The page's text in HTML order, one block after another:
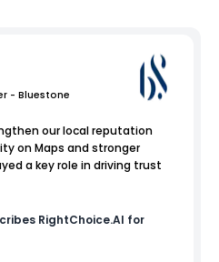
- Bluestone
our local reputation
on Maps and stronger
a key role in driving trust
RightChoice.AI for